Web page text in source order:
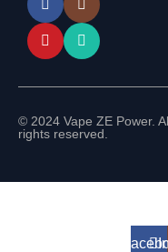
© 2024 Vape ZE Power.
rights reserved.